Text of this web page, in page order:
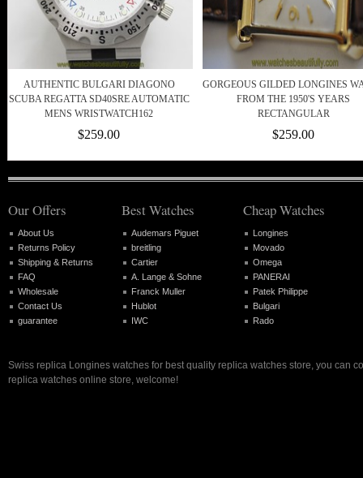
AUTHENTIC BULGARI DIAGONO
SCUBA REGATTA SD40SRE AUTOMATIC
MENS WRISTWATCH162
$259.00
GORGEOUS GILDED LONGINES
FROM THE 1950'S YEARS
RECTANGULAR
$259.00
Our Offers
About Us
Returns Policy
Shipping & Returns
FAQ
Wholesale
Contact Us
guarantee
Best Watches
Audemars Piguet
breitling
Cartier
A. Lange & Sohne
Franck Muller
Hublot
IWC
Cheap Watches
Longines
Movado
Omega
PANERAI
Patek Philippe
Bulgari
Rado
Swiss replica Longines watches for best quality replica watches store, you can
replica watches online store, welcome!